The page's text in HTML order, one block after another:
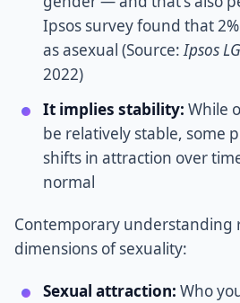
Ipsos survey found that
as asexual (Source:Ipsos
2022)
It implies stability: While
be relatively stable, some
shifts in attraction over
normal
Contemporary understanding
dimensions of sexuality:
Sexual attraction: Who